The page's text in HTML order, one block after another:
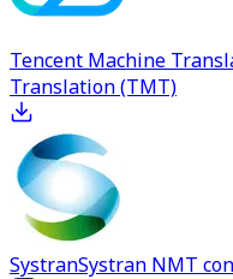
Tencent Machine
Translation (TMT)
SystranSystran NMT